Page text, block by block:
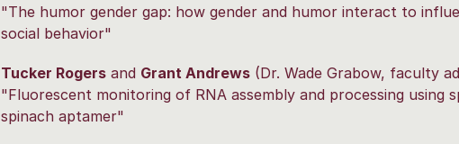
"The humor gender gap: how gender and humor interact to
social behavior"
Tucker Rogers and Grant Andrews (Dr. Wade Grabow, faculty
"Fluorescent monitoring of RNA assembly and processing using
spinach aptamer"